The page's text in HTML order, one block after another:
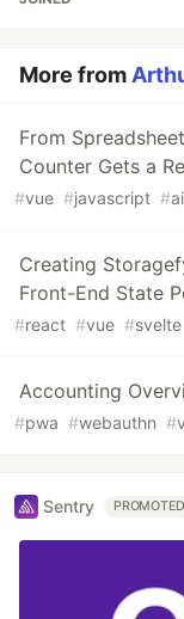
More from
From
Counter Gets a
#vue #javascript #ai
Creating
Front-End State
#react #vue #svelte
Accounting
#pwa #webauthn #
Sentry PROMOTED